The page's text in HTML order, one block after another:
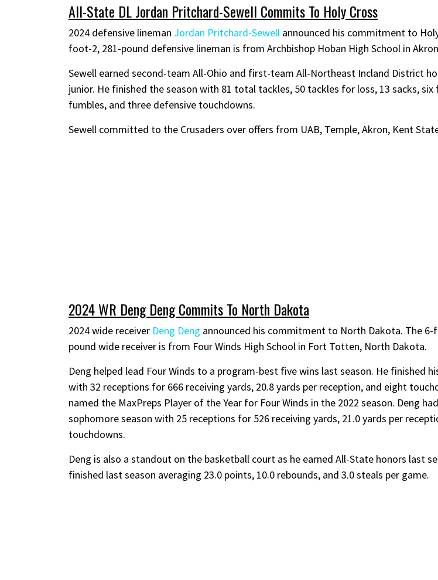
All-State DL Jordan Pritchard-Sewell Commits To Holy Cross
2024 defensive lineman Jordan Pritchard-Sewell announced his commitment to
foot-2, 281-pound defensive lineman is from Archbishop Hoban High School in
Sewell earned second-team All-Ohio and first-team All-Northeast Incland District
junior. He finished the season with 81 total tackles, 50 tackles for loss, 13 sacks, six
fumbles, and three defensive touchdowns.
Sewell committed to the Crusaders over offers from UAB, Temple, Akron, Kent
2024 WR Deng Deng Commits To North Dakota
2024 wide receiver Deng Deng announced his commitment to North Dakota. The 6-
pound wide receiver is from Four Winds High School in Fort Totten, North Dakota.
Deng helped lead Four Winds to a program-best five wins last season. He finished
with 32 receptions for 666 receiving yards, 20.8 yards per reception, and eight
named the MaxPreps Player of the Year for Four Winds in the 2022 season. Deng
sophomore season with 25 receptions for 526 receiving yards, 21.0 yards per
touchdowns.
Deng is also a standout on the basketball court as he earned All-State honors last
finished last season averaging 23.0 points, 10.0 rebounds, and 3.0 steals per game.